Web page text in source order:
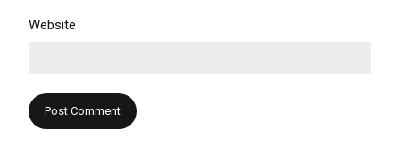
Website